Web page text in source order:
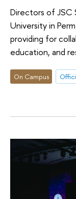
Directors of JSC
University in
providing for
education, and
On Campus